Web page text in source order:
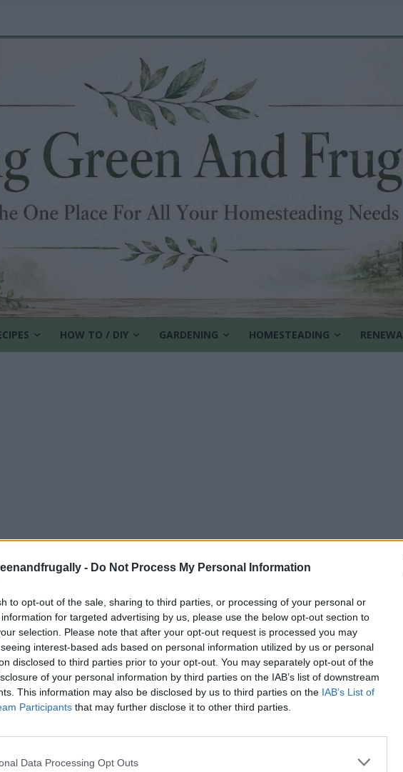
- Do Not Process My Personal Information
to opt-out of the sale, sharing to third parties, or processing of your personal or
for targeted advertising by us, please use the below opt-out section to
selection. Please note that after your opt-out request is processed you may
interest-based ads based on personal information utilized by us or personal
disclosed to third parties prior to your opt-out. You may separately opt-out of the
of your personal information by third parties on the IAB’s list of downstream
This information may also be disclosed by us to third parties on the IAB’s List of
Participants that may further disclose it to other third parties.
Data Processing Opt Outs
HOW TO / DIY GARDENING HOMESTEADING
FOLLOW US